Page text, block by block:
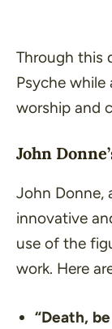
Through this
Psyche
worship and
John
John Donne,
innovative
use of the
work. Here
“Death,